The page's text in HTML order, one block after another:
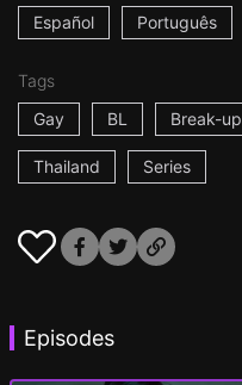
Español Português
Tags
Gay
BL Break-up
Thailand Series
Episodes